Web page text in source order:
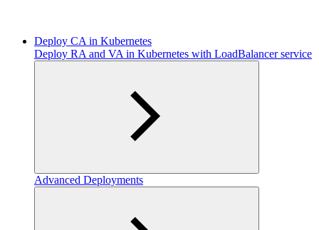
Deploy CA in Kubernetes
Deploy RA and VA in Kubernetes with LoadBalancer service
Advanced Deployments